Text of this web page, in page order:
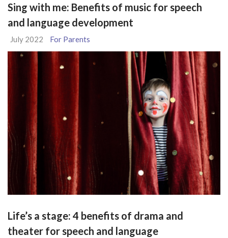
Sing with me: Benefits of music for speech
and language development
July 2022 For Parents
Life’s a stage: 4 benefits of drama and
theater for speech and language